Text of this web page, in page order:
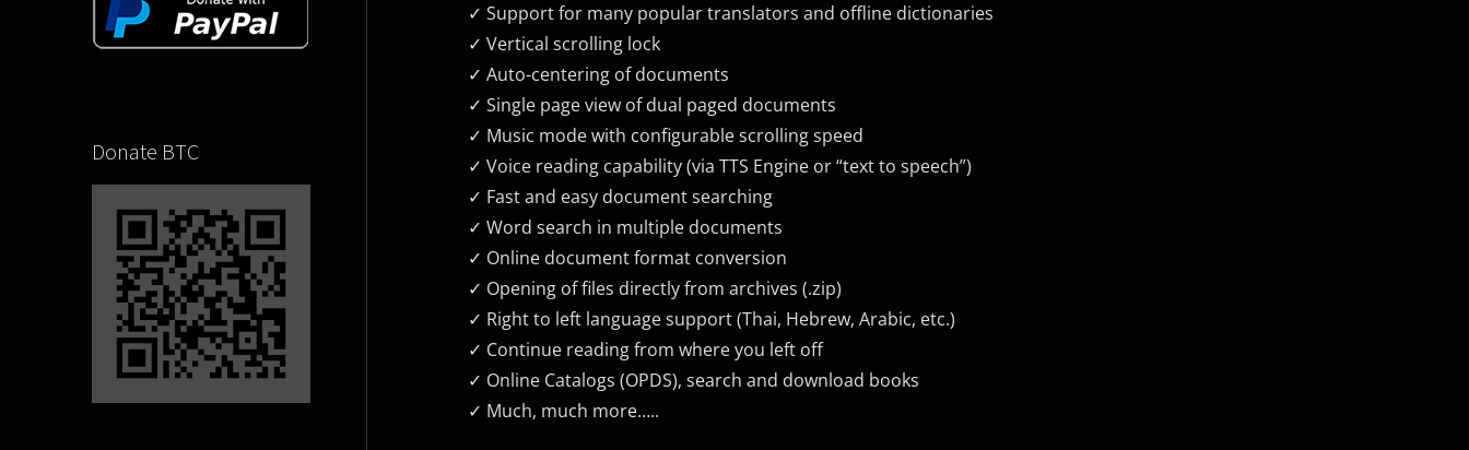
Donate BTC
✓ Support for many popular translators and offline dictionaries
✓ Vertical scrolling lock
✓ Auto-centering of documents
✓ Single page view of dual paged documents
✓ Music mode with configurable scrolling speed
✓ Voice reading capability (via TTS Engine or “text to speech”)
✓ Fast and easy document searching
✓​ ​Word search in multiple documents
✓ Online document format conversion
✓ Opening of files directly from archives (.zip)
✓ ​Right​ ​to​ ​left​ language support ​(Thai,​ ​Hebrew,​ ​Arabic, etc.)
✓ Continue reading from where you left off
✓ Online Catalogs (OPDS), search and download books
✓ Much, much more…..